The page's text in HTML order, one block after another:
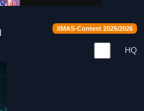
XMAS-Contest 2025/2026
HQ